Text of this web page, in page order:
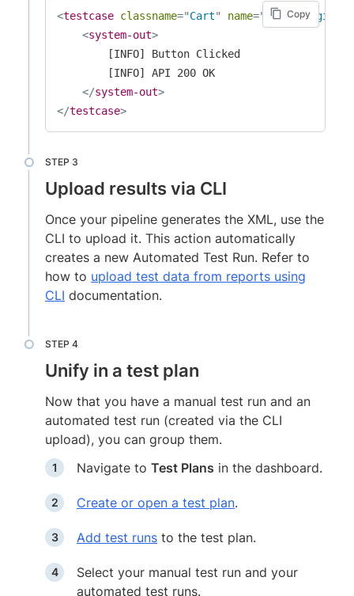
<testcase classname="Cart" name="
<system-out>
        [INFO] Button Clicked
        [INFO] API 200 OK
</system-out>
</testcase>
Copy
Upload results via CLI
Once your pipeline generates the XML, use the
CLI to upload it. This action automatically
creates a new Automated Test Run. Refer to
how to upload test data from reports using
CLI documentation.
Unify in a test plan
Now that you have a manual test run and an
automated test run (created via the CLI
upload), you can group them.
Navigate to Test Plans in the dashboard.
Create or open a test plan.
Add test runs to the test plan.
Select your manual test run and your
automated test runs.